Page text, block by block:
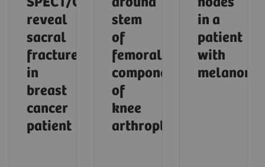
reveal
sacral
fracture
in
breast
cancer
patient
stem
of
femoral
component
of
knee
arthroplasty
in a
patient
with
melanoma